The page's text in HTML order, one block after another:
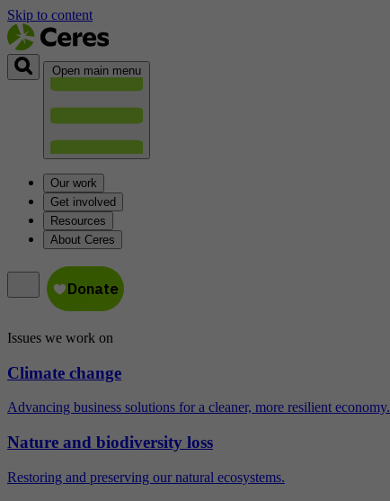
Skip to content
Open main menu
Our work
Get involved
Resources
About Ceres
Issues we work on
Climate change
Advancing business solutions for a cleaner, more resilient economy.
Nature and biodiversity loss
Restoring and preserving our natural ecosystems.